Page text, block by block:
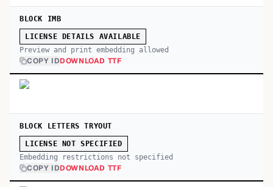
BLOCK IMB
LICENSE DETAILS AVAILABLE
Preview and print embedding allowed
COPY IDDOWNLOAD TTF
BLOCK LETTERS TRYOUT
LICENSE NOT SPECIFIED
Embedding restrictions not specified
COPY IDDOWNLOAD TTF